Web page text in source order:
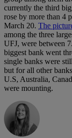
currently the third
rose by more than 4
March 20. The
among the three
UFJ, were between
biggest bank went
single banks were
but for all other
U.S, Australia,
were mounting.